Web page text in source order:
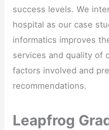
success levels. We
hospital as our case
informatics improves
services and quality of
factors involved and
recommendations.
Leapfrog